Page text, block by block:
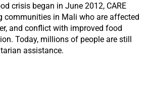
crisis began in June 2012, CARE
communities in Mali who are affected
and conflict with improved food
Today, millions of people are still
assistance.